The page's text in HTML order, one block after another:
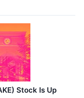
Stock Is Up